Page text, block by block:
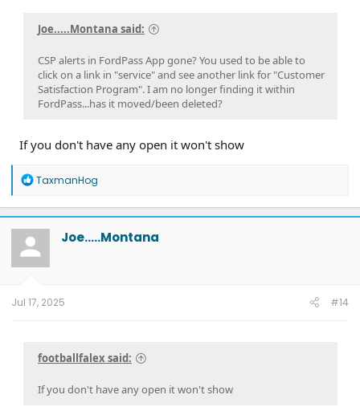
Joe.....Montana said:
CSP alerts in FordPass App gone? You used to be able to
click on a link in "service" and see another link for "Customer
Satisfaction Program". I am no longer finding it within
FordPass...has it moved/been deleted?
If you don't have any open it won't show
R
a
c
t
o
n
TaxmanHog
Joe.....Montana
Jul 17, 2025 #14
footballfalex said:
If you don't have any open it won't show